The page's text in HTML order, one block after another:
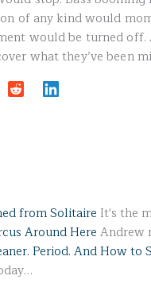
of any kind would
would be turned
what they’ve been
from Solitaire It's the
Around HereAndrew
Period. And How to